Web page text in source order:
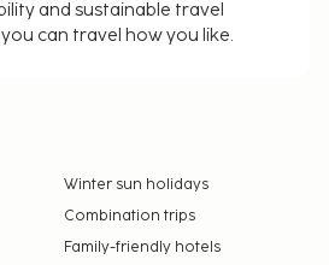
and sustainable travel
can travel how you like.
Winter sun holidays
Combination trips
Family-friendly hotels